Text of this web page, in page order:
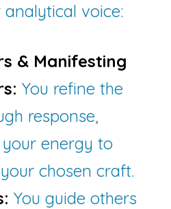
voice:
& Manifesting
You refine the
response,
energy to
chosen craft.
You guide others